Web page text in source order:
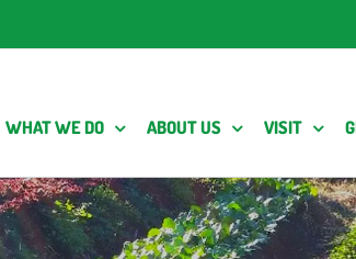
WHAT WE DO ABOUT US VISIT